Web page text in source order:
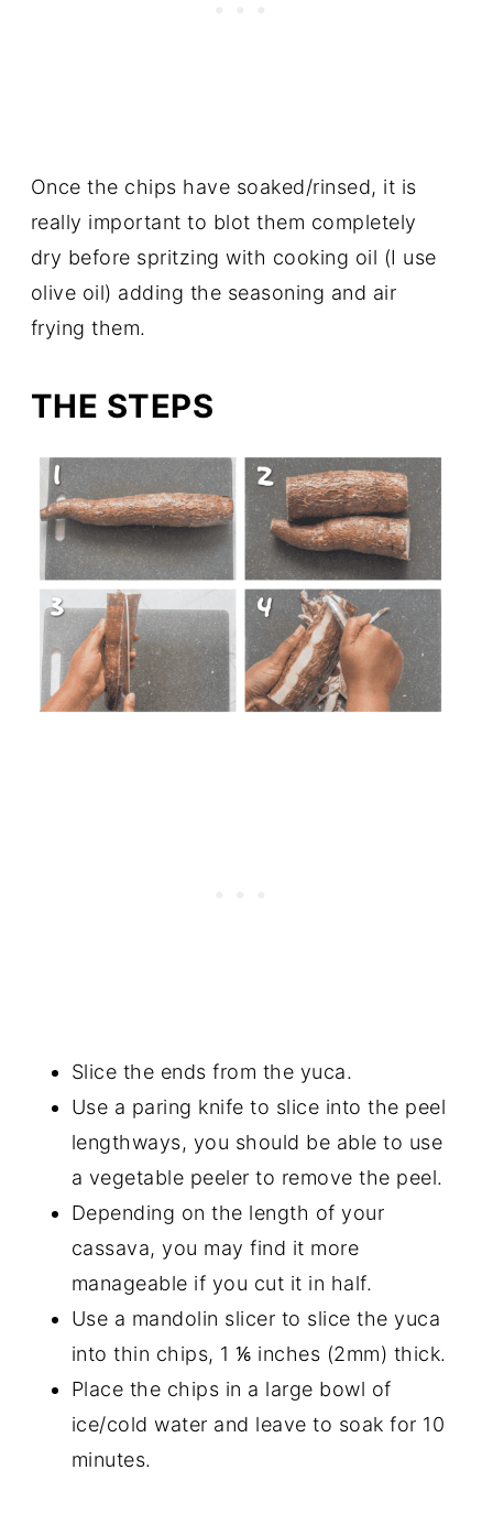
Once the chips have soaked/rinsed, it is
really important to blot them completely
dry before spritzing with cooking oil (I use
olive oil) adding the seasoning and air
frying them.
THE STEPS
Slice the ends from the yuca.
Use a paring knife to slice into the peel
lengthways, you should be able to use
a vegetable peeler to remove the peel.
Depending on the length of your
cassava, you may find it more
manageable if you cut it in half.
Use a mandolin slicer to slice the yuca
into thin chips, 1 ⅙ inches (2mm) thick.
Place the chips in a large bowl of
ice/cold water and leave to soak for 10
minutes.